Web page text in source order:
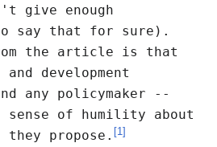
give enough
say that for sure).
the article is that
development
any policymaker --
sense of humility about
propose. [1]